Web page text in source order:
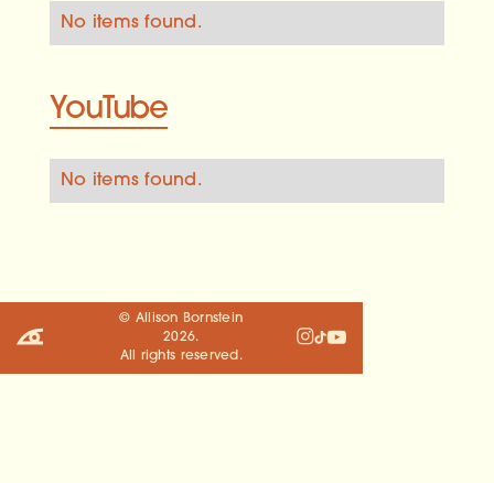
No items found.
YouTube
No items found.
© Allison Bornstein
2026.
All rights reserved.